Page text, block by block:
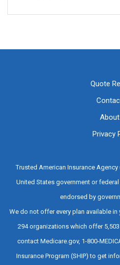
Quote
Privacy
Trusted American Insurance
United States government or
endorsed by
We do not offer every plan available in
294 organizations which offer
contact Medicare.gov, 1-800-
Insurance Program (SHIP) to get